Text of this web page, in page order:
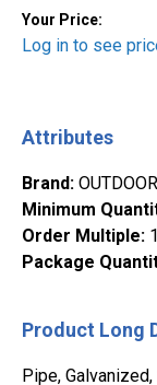
Your Price:
Log in to see
Attributes
Brand:
Minimum
Order Multiple: 1
Package
Product Long
Pipe,